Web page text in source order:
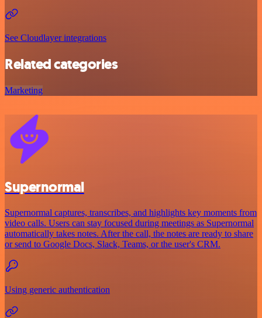
See Cloudlayer integrations
Related categories
Marketing
Supernormal
Supernormal captures, transcribes, and highlights key moments from
video calls. Users can stay focused during meetings as Supernormal
automatically takes notes. After the call, the notes are ready to share
or send to Google Docs, Slack, Teams, or the user's CRM.
Using generic authentication